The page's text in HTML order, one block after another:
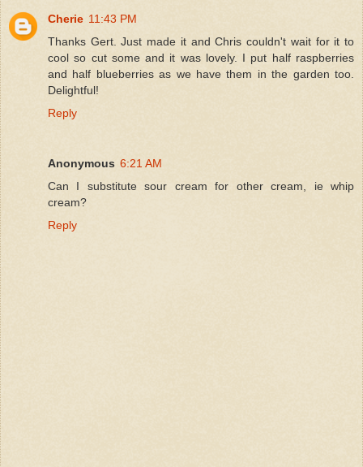
Cherie 11:43 PM
Thanks Gert. Just made it and Chris couldn't wait for it to
cool so cut some and it was lovely. I put half raspberries
and half blueberries as we have them in the garden too.
Delightful!
Reply
Anonymous 6:21 AM
Can I substitute sour cream for other cream, ie whip
cream?
Reply